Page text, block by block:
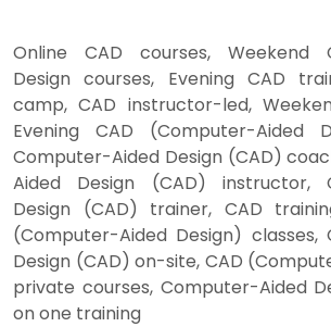
Online CAD courses, Weekend
Design courses, Evening CAD
camp, CAD instructor-led,
Evening CAD (Computer-Aided
Computer-Aided Design (CAD)
Aided Design (CAD) instructor,
Design (CAD) trainer, CAD
(Computer-Aided Design) classes,
Design (CAD) on-site, CAD
private courses, Computer-Aided
on one training